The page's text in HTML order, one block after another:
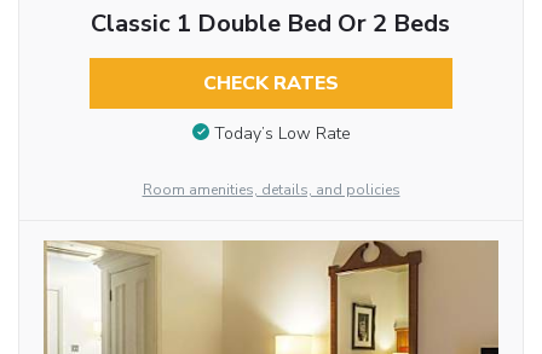
Classic 1 Double Bed Or 2 Beds
CHECK RATES
Today’s Low Rate
Room amenities, details, and policies